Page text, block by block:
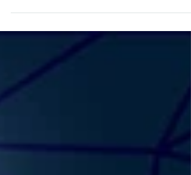
a sense of normalcy, yet in the same
moment, many people are tired. We are